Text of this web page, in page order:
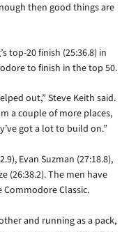
then good things are
top-20 finish (25:36.8) in
to finish in the top 50.
out,” Steve Keith said.
a couple of more places,
got a lot to build on.”
Evan Suzman (27:18.8),
(26:38.2). The men have
Classic.
and running as a pack,